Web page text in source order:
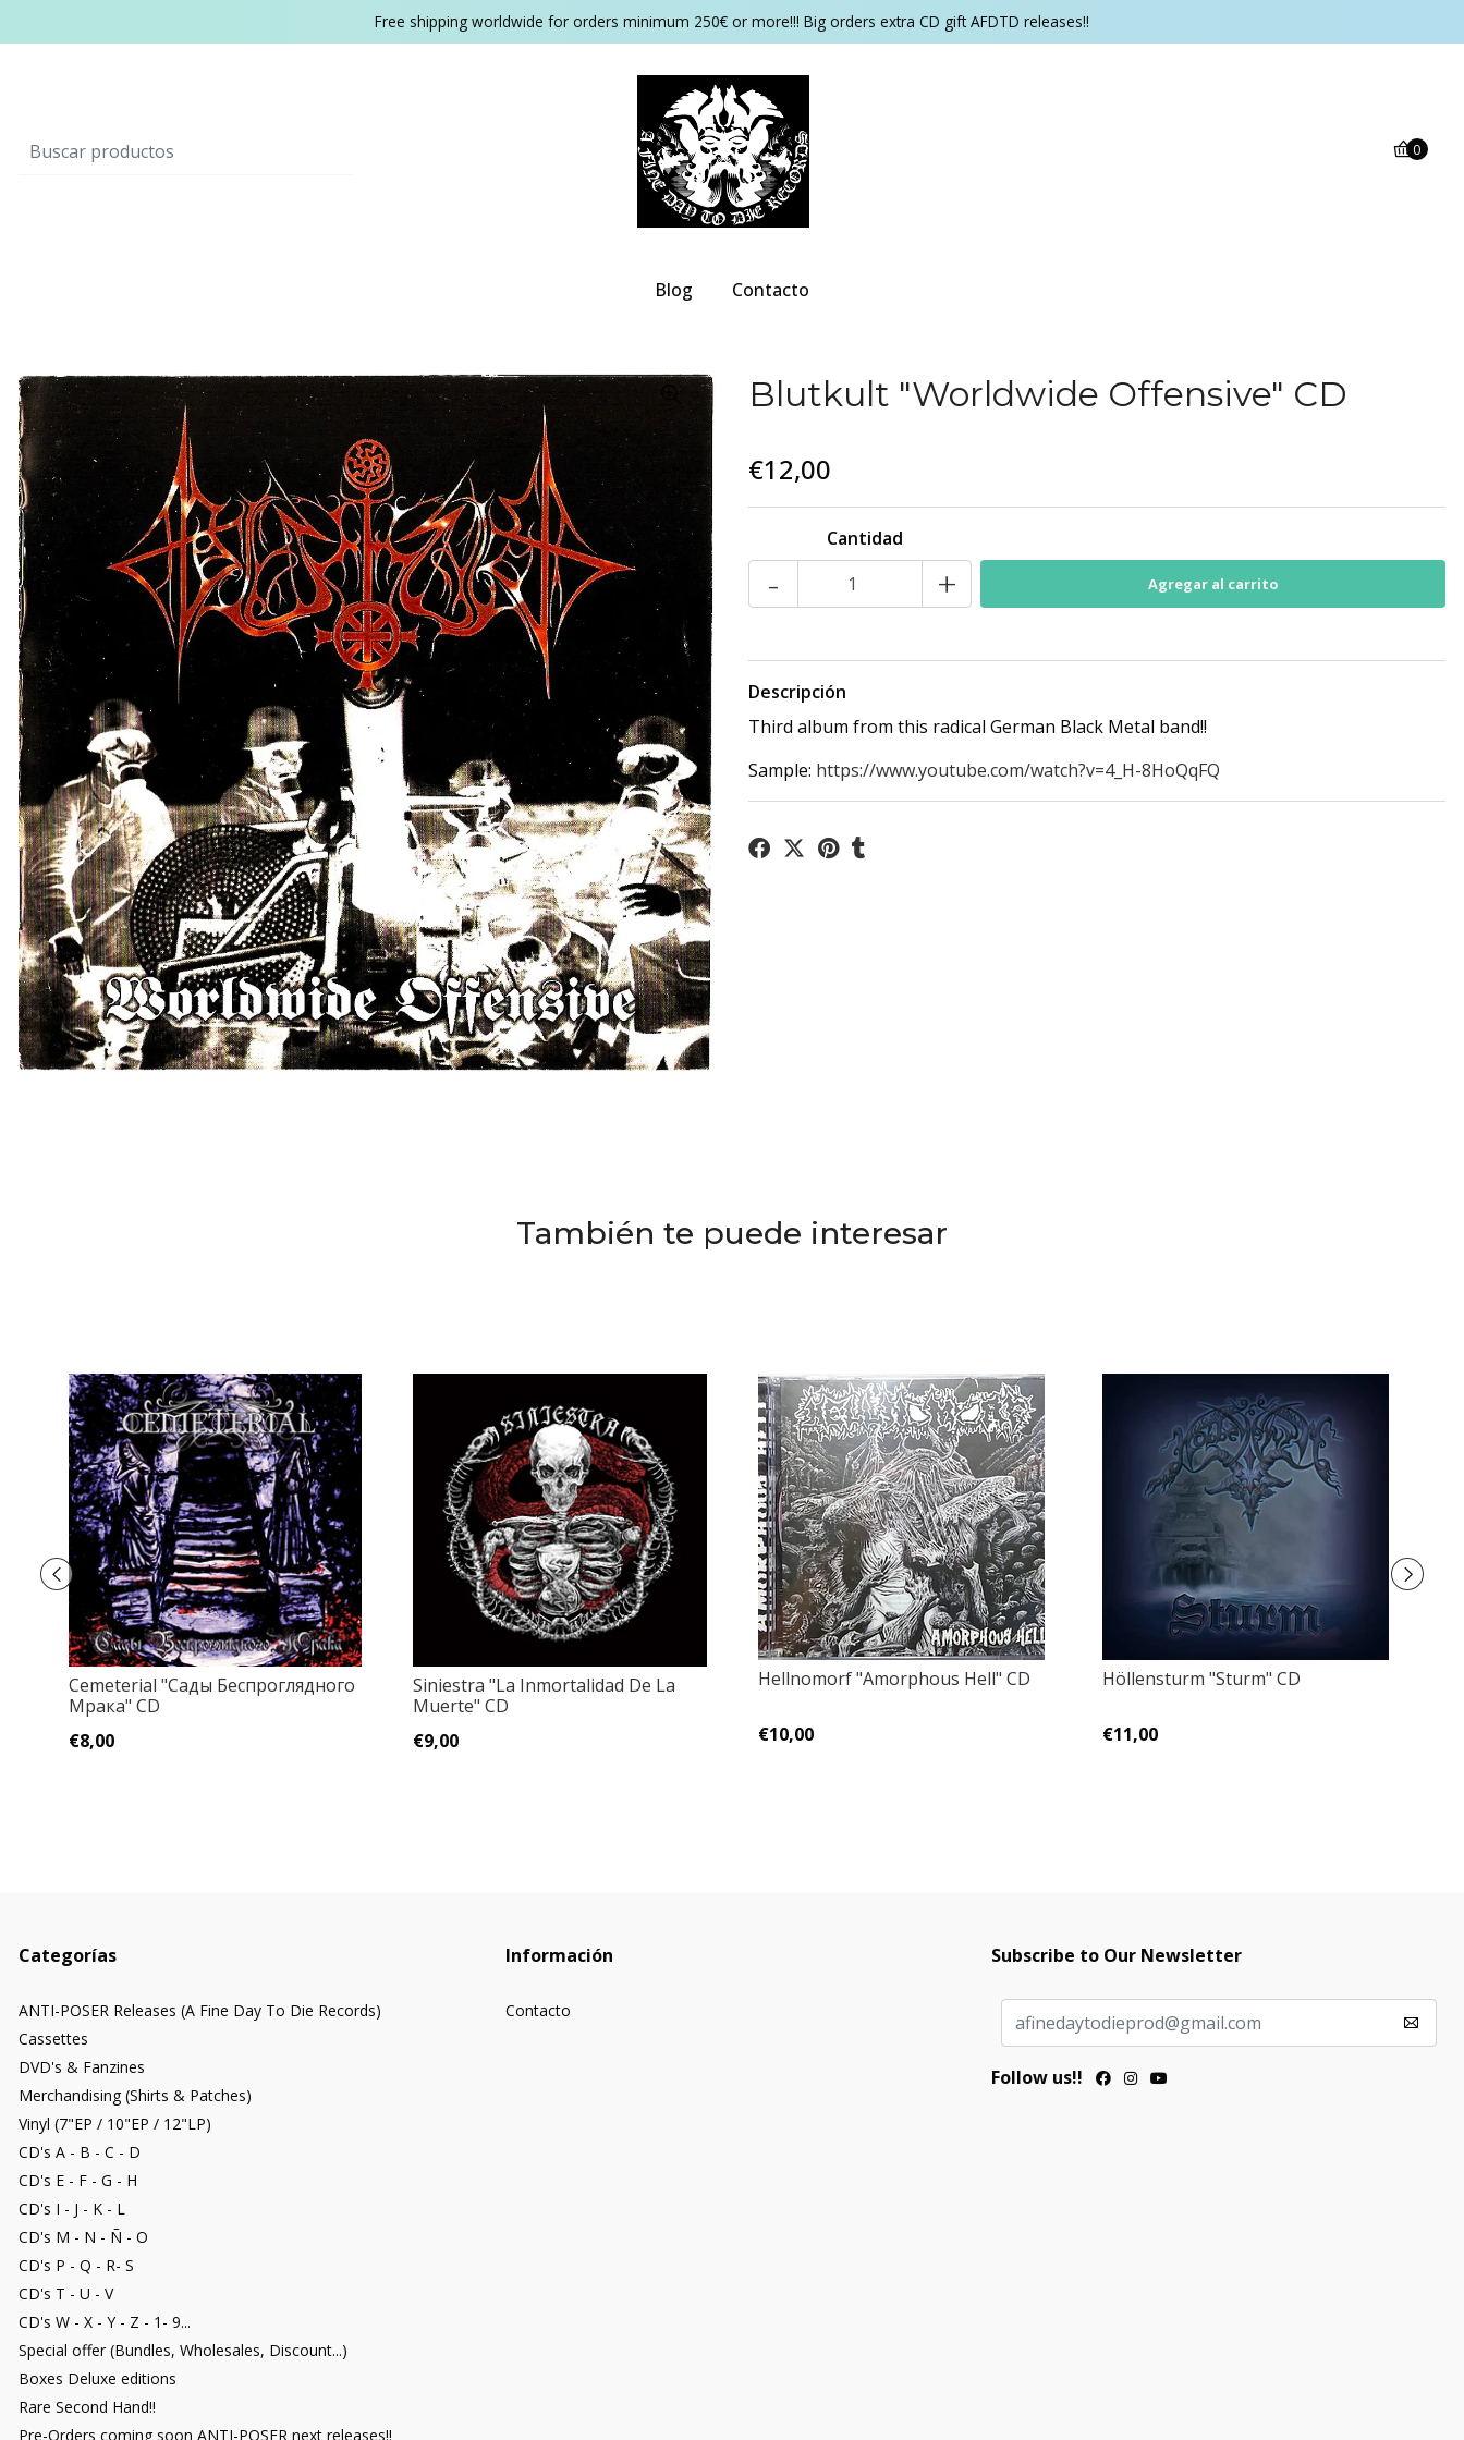
Free shipping worldwide for orders minimum 250€ or more!!! Big orders extra CD gift AFDTD releases!!
0
Blog Contacto
Blutkult "Worldwide Offensive" CD
€12,00
Cantidad
- +
Descripción
Third album from this radical German Black Metal band!!
Sample: https://www.youtube.com/watch?v=4_H-8HoQqFQ
También te puede interesar
Cemeterial "Сады Беспроглядного
Мрака" CD
€8,00
Siniestra "La Inmortalidad De La
Muerte" CD
€9,00
Hellnomorf ‎"Amorphous Hell" CD
€10,00
Höllensturm "Sturm" CD
€11,00
Categorías
ANTI-POSER Releases (A Fine Day To Die Records)
Cassettes
DVD's & Fanzines
Merchandising (Shirts & Patches)
Vinyl (7"EP / 10"EP / 12"LP)
CD's A - B - C - D
CD's E - F - G - H
CD's I - J - K - L
CD's M - N - Ñ - O
CD's P - Q - R- S
CD's T - U - V
CD's W - X - Y - Z - 1- 9...
Special offer (Bundles, Wholesales, Discount...)
Boxes Deluxe editions
Rare Second Hand!!
Pre-Orders coming soon ANTI-POSER next releases!!
Información
Contacto
Subscribe to Our Newsletter
Follow us!!